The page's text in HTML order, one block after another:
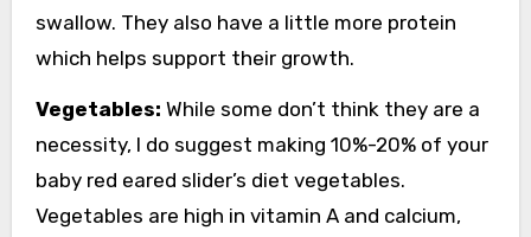
swallow. They also have a little more protein
which helps support their growth.
Vegetables: While some don’t think they are a
necessity, I do suggest making 10%-20% of your
baby red eared slider’s diet vegetables.
Vegetables are high in vitamin A and calcium,